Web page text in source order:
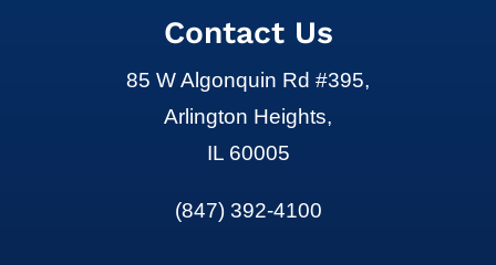
Contact Us
85 W Algonquin Rd #395,
Arlington Heights,
IL 60005
(847) 392-4100